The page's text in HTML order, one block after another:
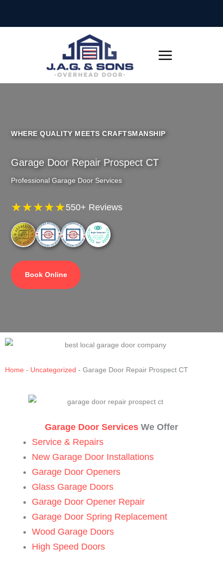
WHERE QUALITY MEETS CRAFTSMANSHIP
Garage Door Repair Prospect CT
Professional Garage Door Services
★★★★★550+ Reviews
Book Online
Home - Uncategorized - Garage Door Repair Prospect CT
Garage Door Services We Offer
Service & Repairs
New Garage Door Installations
Garage Door Openers
Glass Garage Doors
Garage Door Opener Repair
Garage Door Spring Replacement
Wood Garage Doors
High Speed Doors